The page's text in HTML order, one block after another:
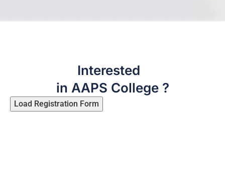
Interested
in AAPS College ?
Load Registration Form